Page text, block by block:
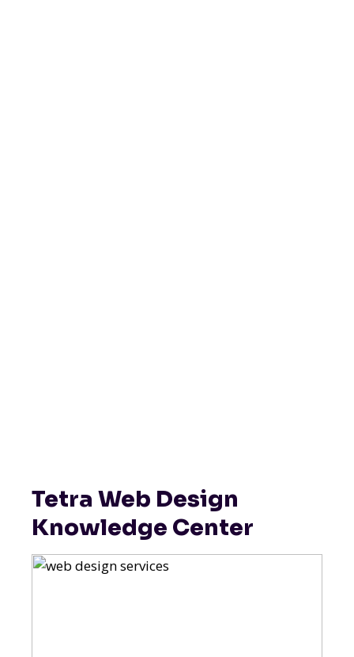
Tetra Web Design
Knowledge Center